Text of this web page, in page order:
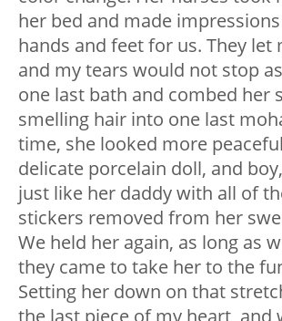
her bed and made
hands and feet for us. They let
and my tears would not stop
one last bath and combed her
smelling hair into one last
time, she looked more
delicate porcelain doll, and
just like her daddy with all of
stickers removed from her
We held her again, as long as
they came to take her to the
Setting her down on that
the last piece of my heart, and